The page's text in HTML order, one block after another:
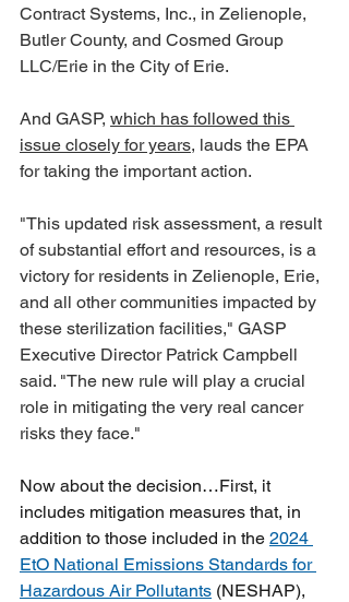
Contract Systems, Inc., in Zelienople,
Butler County, and Cosmed Group
LLC/Erie in the City of Erie.
And GASP, which has followed this
issue closely for years, lauds the EPA
for taking the important action.
"This updated risk assessment, a result
of substantial effort and resources, is a
victory for residents in Zelienople, Erie,
and all other communities impacted by
these sterilization facilities," GASP
Executive Director Patrick Campbell
said. "The new rule will play a crucial
role in mitigating the very real cancer
risks they face."
Now about the decision…First, it
includes mitigation measures that, in
addition to those included in the 2024
EtO National Emissions Standards for
Hazardous Air Pollutants (NESHAP),